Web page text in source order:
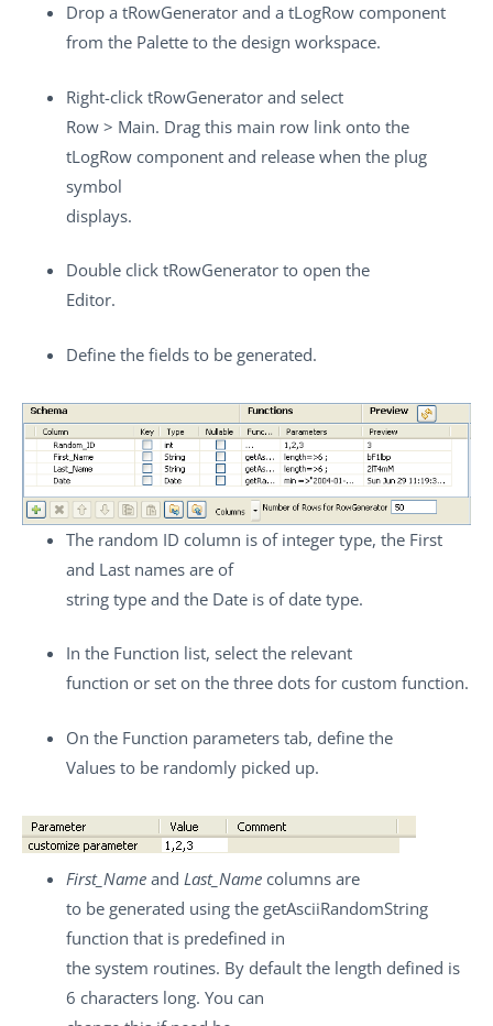
Drop a tRowGenerator and a tLogRow component
from the Palette to the design workspace.
Right-click tRowGenerator and select
Row > Main. Drag this main row link onto the
tLogRow component and release when the plug
symbol
displays.
Double click tRowGenerator to open the
Editor.
Define the fields to be generated.
The random ID column is of integer type, the First
and Last names are of
string type and the Date is of date type.
In the Function list, select the relevant
function or set on the three dots for custom function.
On the Function parameters tab, define the
Values to be randomly picked up.
First_Name and Last_Name columns are
to be generated using the getAsciiRandomString
function that is predefined in
the system routines. By default the length defined is
6 characters long. You can